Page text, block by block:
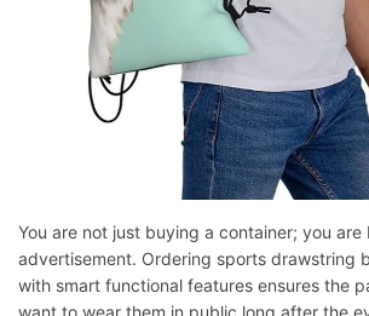
You are not just buying a container; you are
advertisement. Ordering sports drawstring
with smart functional features ensures the
want to wear them in public long after the